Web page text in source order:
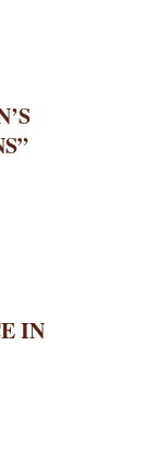
IN